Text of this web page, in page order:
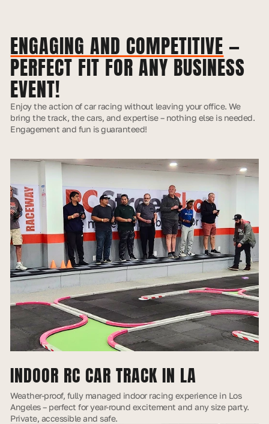
ENGAGING AND COMPETITIVE —
PERFECT FIT FOR ANY BUSINESS
EVENT!
Enjoy the action of car racing without leaving your office. We
bring the track, the cars, and expertise – nothing else is needed.
Engagement and fun is guaranteed!
INDOOR RC CAR TRACK IN LA
Weather-proof, fully managed indoor racing experience in Los
Angeles – perfect for year-round excitement and any size party.
Private, accessible and safe.